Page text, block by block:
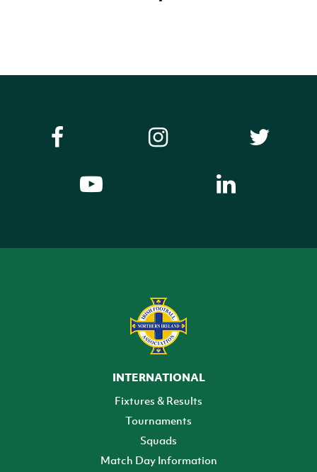
INTERNATIONAL
Fixtures & Results
Tournaments
Squads
Match Day Information